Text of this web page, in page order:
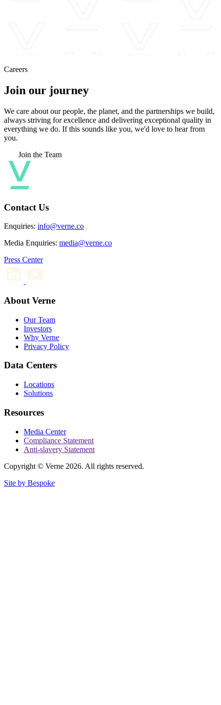
Careers
Join our journey
We care about our people, the planet, and the partnerships we build,
always striving for excellence and delivering exceptional quality in
everything we do. If this sounds like you, we'd love to hear from
you.
Join the Team
Contact Us
Enquiries: info@verne.co
Media Enquiries: media@verne.co
Press Center
About Verne
Our Team
Investors
Why Verne
Privacy Policy
Data Centers
Locations
Solutions
Resources
Media Center
Compliance Statement
Anti-slavery Statement
Copyright © Verne 2026. All rights reserved.
Site by Bespoke